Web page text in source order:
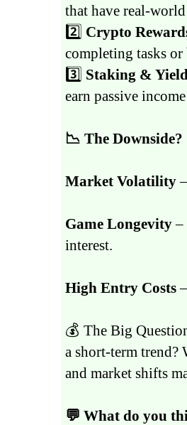
that have real-
2️⃣ Crypto
completing tasks or
3️⃣ Staking &
earn passive
📉 The Downside?
Market Volatility
Game Longevity–
interest.
High Entry Costs
💰 The Big
a short-term
and market shifts
💬 What do you